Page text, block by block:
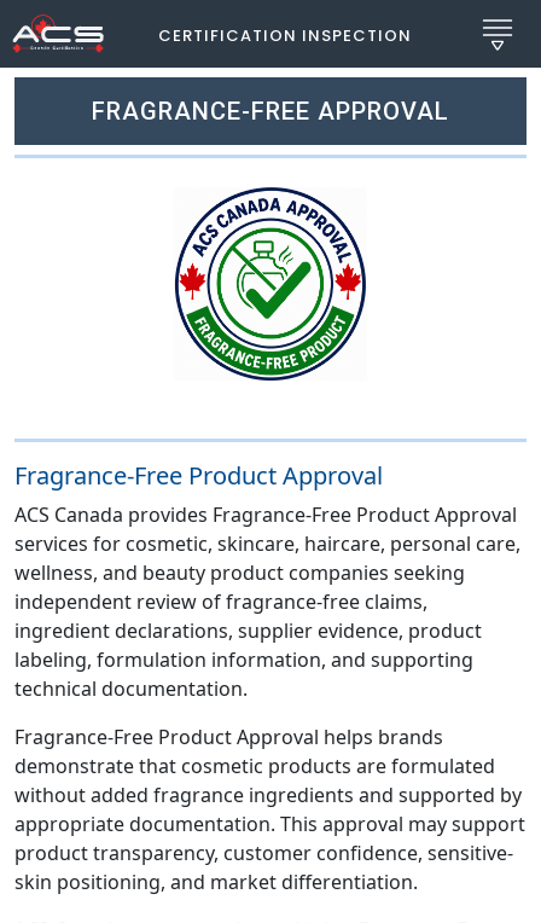
CERTIFICATION INSPECTION
FRAGRANCE-FREE APPROVAL
Fragrance-Free Product Approval
ACS Canada provides Fragrance-Free Product Approval
services for cosmetic, skincare, haircare, personal care,
wellness, and beauty product companies seeking
independent review of fragrance-free claims,
ingredient declarations, supplier evidence, product
labeling, formulation information, and supporting
technical documentation.
Fragrance-Free Product Approval helps brands
demonstrate that cosmetic products are formulated
without added fragrance ingredients and supported by
appropriate documentation. This approval may support
product transparency, customer confidence, sensitive-
skin positioning, and market differentiation.